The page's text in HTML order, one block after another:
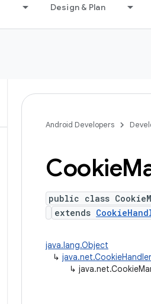
Design & Plan
Android Developers
Cookie
public class
extends
java.lang.Object
↳ java.net.CookieHandler
↳